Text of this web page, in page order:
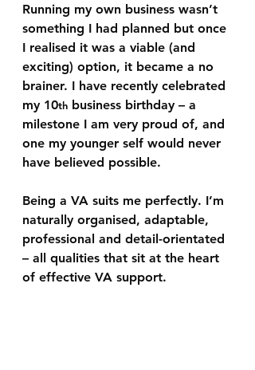
Running my own business wasn’t
something I had planned but once
I realised it was a viable (and
exciting) option, it became a no
brainer. I have recently celebrated
my 10th business birthday – a
milestone I am very proud of, and
one my younger self would never
have believed possible.
Being a VA suits me perfectly. I’m
naturally organised, adaptable,
professional and detail-orientated
– all qualities that sit at the heart
of effective VA support.